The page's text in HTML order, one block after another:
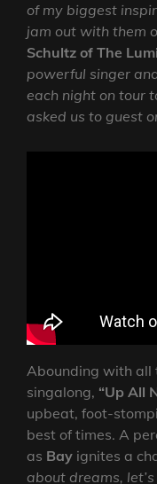
of my biggest
jam out with them
Schultz of The
powerful singer
each night on tour
asked us to guest
Abounding with all
singalong, “Up All
upbeat, foot-
best of times. A
as Bay ignites a
about dreams,